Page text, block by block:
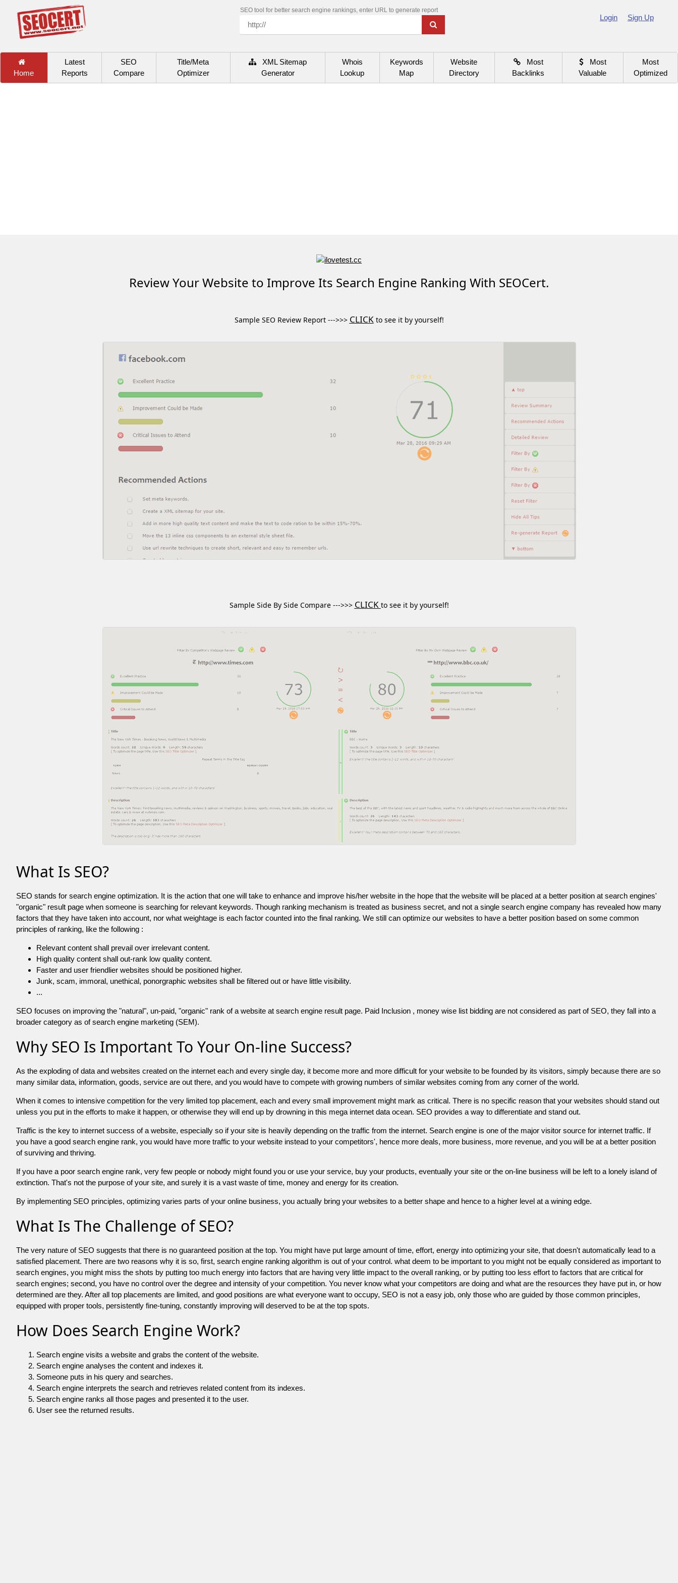
SEO tool for better search engine rankings, enter URL to generate report
Login Sign Up
Home
Latest
Reports
SEO
Compare
Title/Meta
Optimizer
XML Sitemap
Generator
Whois
Lookup
Keywords
Map
Website
Directory
Most
Backlinks
Most
Valuable
Most
Optimized
Review Your Website to Improve Its Search Engine Ranking With SEOCert.
Sample SEO Review Report --->>> CLICKto see it by yourself!
Sample Side By Side Compare --->>> CLICK to see it by yourself!
What Is SEO?
SEO stands for search engine optimization. It is the action that one will take to enhance and improve his/her website in the hope that the website will be placed at a better position at search engines'
"organic" result page when someone is searching for relevant keywords. Though ranking mechanism is treated as business secret, and not a single search engine company has revealed how many
factors that they have taken into account, nor what weightage is each factor counted into the final ranking. We still can optimize our websites to have a better position based on some common
principles of ranking, like the following :
Relevant content shall prevail over irrelevant content.
High quality content shall out-rank low quality content.
Faster and user friendlier websites should be positioned higher.
Junk, scam, immoral, unethical, ponorgraphic websites shall be filtered out or have little visibility.
...
SEO focuses on improving the "natural", un-paid, "organic" rank of a website at search engine result page. Paid Inclusion , money wise list bidding are not considered as part of SEO, they fall into a
broader category as of search engine marketing (SEM).
Why SEO Is Important To Your On-line Success?
As the exploding of data and websites created on the internet each and every single day, it become more and more difficult for your website to be founded by its visitors, simply because there are so
many similar data, information, goods, service are out there, and you would have to compete with growing numbers of similar websites coming from any corner of the world.
When it comes to intensive competition for the very limited top placement, each and every small improvement might mark as critical. There is no specific reason that your websites should stand out
unless you put in the efforts to make it happen, or otherwise they will end up by drowning in this mega internet data ocean. SEO provides a way to differentiate and stand out.
Traffic is the key to internet success of a website, especially so if your site is heavily depending on the traffic from the internet. Search engine is one of the major visitor source for internet traffic. If
you have a good search engine rank, you would have more traffic to your website instead to your competitors', hence more deals, more business, more revenue, and you will be at a better position
of surviving and thriving.
If you have a poor search engine rank, very few people or nobody might found you or use your service, buy your products, eventually your site or the on-line business will be left to a lonely island of
extinction. That's not the purpose of your site, and surely it is a vast waste of time, money and energy for its creation.
By implementing SEO principles, optimizing varies parts of your online business, you actually bring your websites to a better shape and hence to a higher level at a wining edge.
What Is The Challenge of SEO?
The very nature of SEO suggests that there is no guaranteed position at the top. You might have put large amount of time, effort, energy into optimizing your site, that doesn't automatically lead to a
satisfied placement. There are two reasons why it is so, first, search engine ranking algorithm is out of your control. what deem to be important to you might not be equally considered as important to
search engines, you might miss the shots by putting too much energy into factors that are having very little impact to the overall ranking, or by putting too less effort to factors that are critical for
search engines; second, you have no control over the degree and intensity of your competition. You never know what your competitors are doing and what are the resources they have put in, or how
determined are they. After all top placements are limited, and good positions are what everyone want to occupy, SEO is not a easy job, only those who are guided by those common principles,
equipped with proper tools, persistently fine-tuning, constantly improving will deserved to be at the top spots.
How Does Search Engine Work?
Search engine visits a website and grabs the content of the website.
Search engine analyses the content and indexes it.
Someone puts in his query and searches.
Search engine interprets the search and retrieves related content from its indexes.
Search engine ranks all those pages and presented it to the user.
User see the returned results.